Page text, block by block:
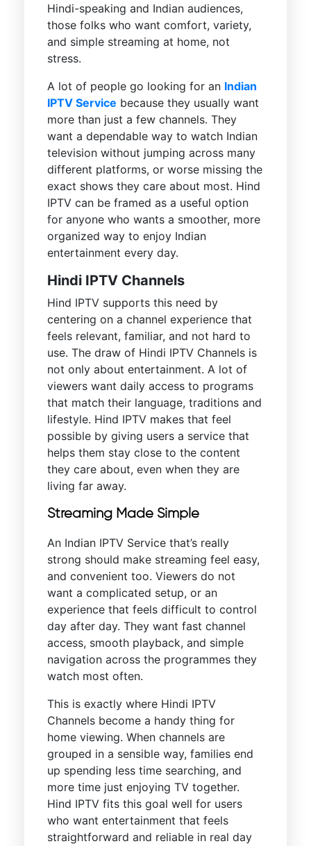
Hindi-speaking and Indian audiences,
those folks who want comfort, variety,
and simple streaming at home, not
stress.
A lot of people go looking for an Indian
IPTV Service because they usually want
more than just a few channels. They
want a dependable way to watch Indian
television without jumping across many
different platforms, or worse missing the
exact shows they care about most. Hind
IPTV can be framed as a useful option
for anyone who wants a smoother, more
organized way to enjoy Indian
entertainment every day.
Hindi IPTV Channels
Hind IPTV supports this need by
centering on a channel experience that
feels relevant, familiar, and not hard to
use. The draw of Hindi IPTV Channels is
not only about entertainment. A lot of
viewers want daily access to programs
that match their language, traditions and
lifestyle. Hind IPTV makes that feel
possible by giving users a service that
helps them stay close to the content
they care about, even when they are
living far away.
Streaming Made Simple
An Indian IPTV Service that’s really
strong should make streaming feel easy,
and convenient too. Viewers do not
want a complicated setup, or an
experience that feels difficult to control
day after day. They want fast channel
access, smooth playback, and simple
navigation across the programmes they
watch most often.
This is exactly where Hindi IPTV
Channels become a handy thing for
home viewing. When channels are
grouped in a sensible way, families end
up spending less time searching, and
more time just enjoying TV together.
Hind IPTV fits this goal well for users
who want entertainment that feels
straightforward and reliable in real day